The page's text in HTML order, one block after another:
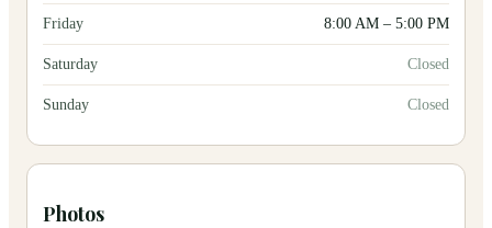
Friday 8:00 AM – 5:00 PM
Saturday Closed
Sunday Closed
Photos